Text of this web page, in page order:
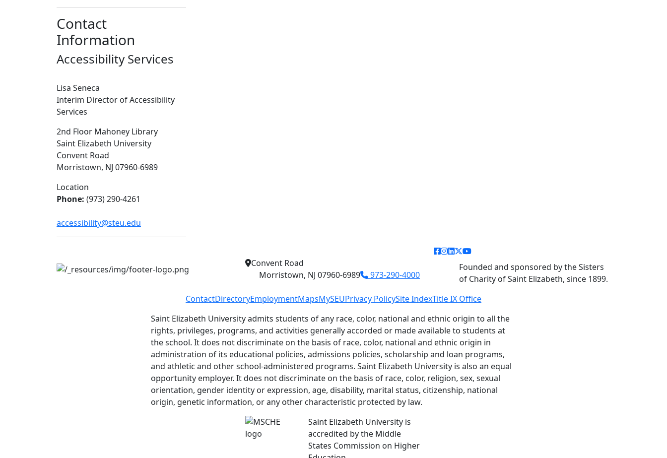
Contact
Information
Accessibility Services
Lisa Seneca
Interim Director of Accessibility
Services
2nd Floor Mahoney Library
Saint Elizabeth University
Convent Road
Morristown, NJ 07960-6989
Location
Phone: (973) 290-4261
accessibility@steu.edu
Convent Road
Morristown, NJ 07960-6989
973-290-4000
facebook link
instagram link
linkedin link
twitter link
youtube link
Founded and sponsored by the Sisters
of Charity of Saint Elizabeth, since 1899.
ContactDirectoryEmploymentMapsMySEUPrivacy PolicySite IndexTitle IX Office
Saint Elizabeth University admits students of any race, color, national and ethnic origin to all the
rights, privileges, programs, and activities generally accorded or made available to students at
the school. It does not discriminate on the basis of race, color, national and ethnic origin in
administration of its educational policies, admissions policies, scholarship and loan programs,
and athletic and other school-administered programs. Saint Elizabeth University is also an equal
opportunity employer. It does not discriminate on the basis of race, color, religion, sex, sexual
orientation, gender identity or expression, age, disability, marital status, citizenship, national
origin, genetic information, or any other characteristic protected by law.
Saint Elizabeth University is
accredited by the Middle
States Commission on Higher